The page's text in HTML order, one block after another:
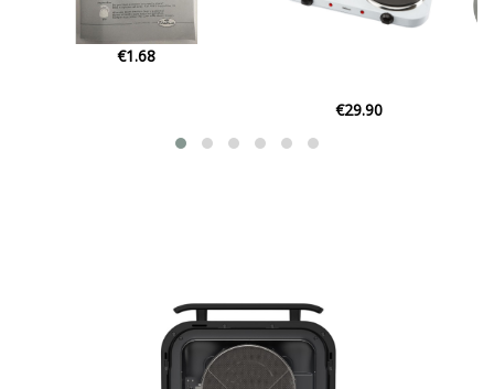
€1.68
€29.90